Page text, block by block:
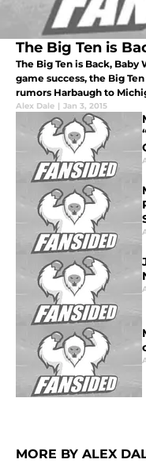
The Big Ten is
The Big Ten is Back,
game success, the Big
rumors Harbaugh to
Alex Dale | Jan 3, 2015
MORE BY ALEX